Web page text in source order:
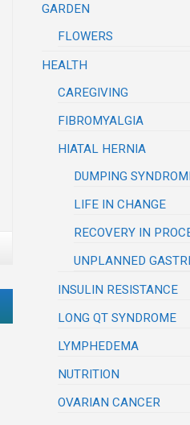
GARDEN
FLOWERS
HEALTH
CAREGIVING
FIBROMYALGIA
HIATAL HERNIA
DUMPING
LIFE IN CHANGE
RECOVERY IN
UNPLANNED
INSULIN RESISTANCE
LONG QT SYNDROME
LYMPHEDEMA
NUTRITION
OVARIAN CANCER